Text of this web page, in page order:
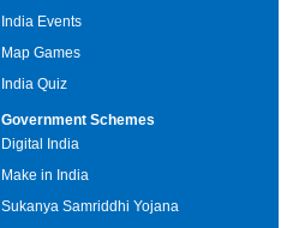
India Events
Map Games
India Quiz
Government Schemes
Digital India
Make in India
Sukanya Samriddhi Yojana